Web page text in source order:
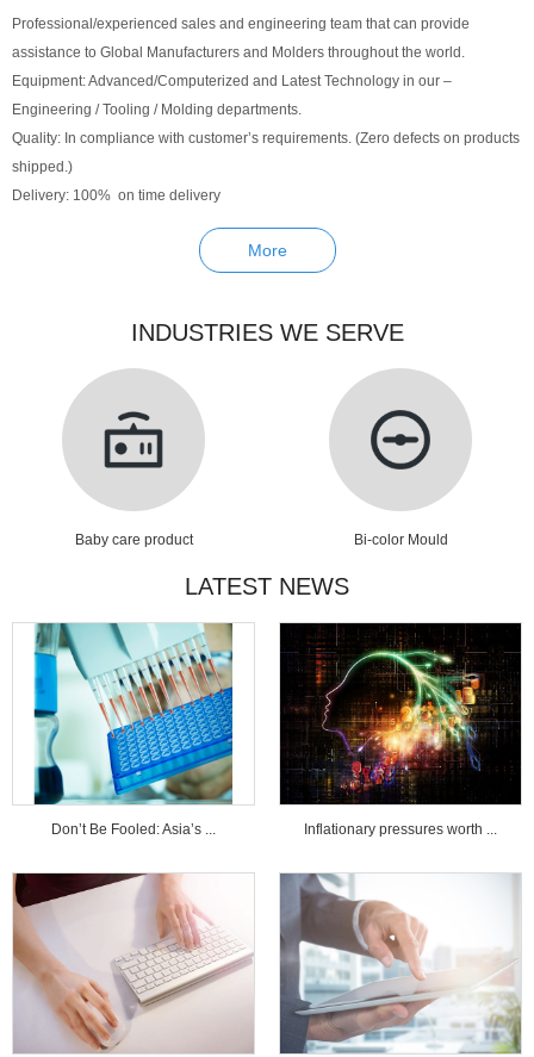
Professional/experienced sales and engineering team that can provide
assistance to Global Manufacturers and Molders throughout the world.
Equipment: Advanced/Computerized and Latest Technology in our –
Engineering / Tooling / Molding departments.
Quality: In compliance with customer’s requirements. (Zero defects on products
shipped.)
Delivery: 100% on time delivery
More
INDUSTRIES WE SERVE
Baby care product Bi-color Mould
LATEST NEWS
Don’t Be Fooled: Asia’s ... Inflationary pressures worth ...